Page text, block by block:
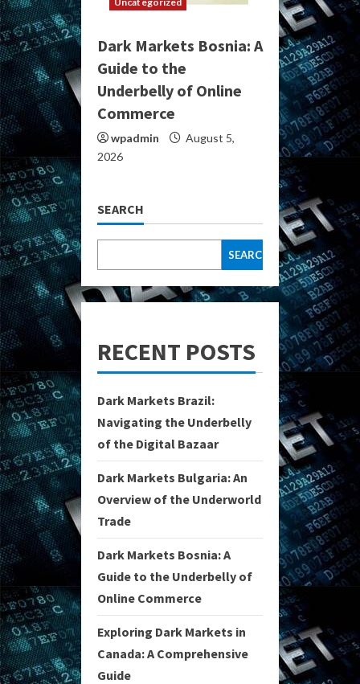
Dark Markets Bosnia: A
Guide to the
Underbelly of Online
Commerce
wpadmin
August 5,
2026
SEARCH
SEARCH
RECENT POSTS
Dark Markets Brazil:
Navigating the Underbelly
of the Digital Bazaar
Dark Markets Bulgaria: An
Overview of the Underworld
Trade
Dark Markets Bosnia: A
Guide to the Underbelly of
Online Commerce
Exploring Dark Markets in
Canada: A Comprehensive
Guide